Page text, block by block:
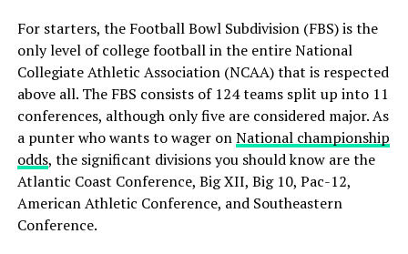
For starters, the Football Bowl Subdivision (FBS) is the
only level ofcollege football in the entire National
Collegiate Athletic Association (NCAA) that is respected
above all. The FBS consists of 124 teams split up into 11
conferences, although only five are considered major. As
a punter who wants to wager onNational championship
odds, the significant divisions you should know are the
Atlantic Coast Conference, Big XII, Big 10, Pac-12,
American Athletic Conference, and Southeastern
Conference.